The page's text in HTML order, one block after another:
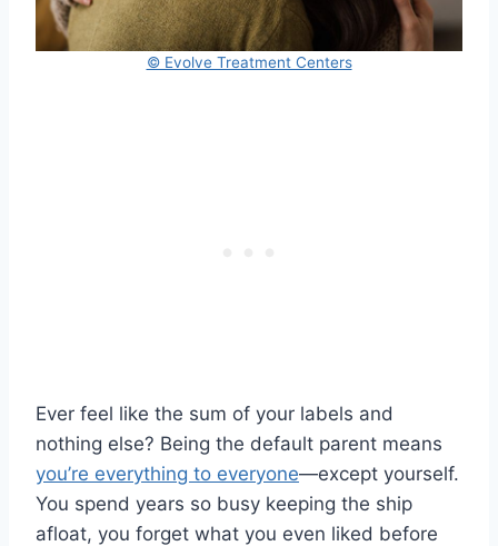
© Evolve Treatment Centers
Ever feel like the sum of your labels and
nothing else? Being the default parent means
you’re everything to everyone—except yourself.
You spend years so busy keeping the ship
afloat, you forget what you even liked before